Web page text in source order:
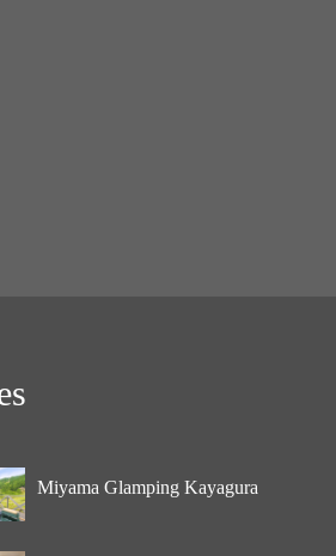
Miyama Glamping Kayagura